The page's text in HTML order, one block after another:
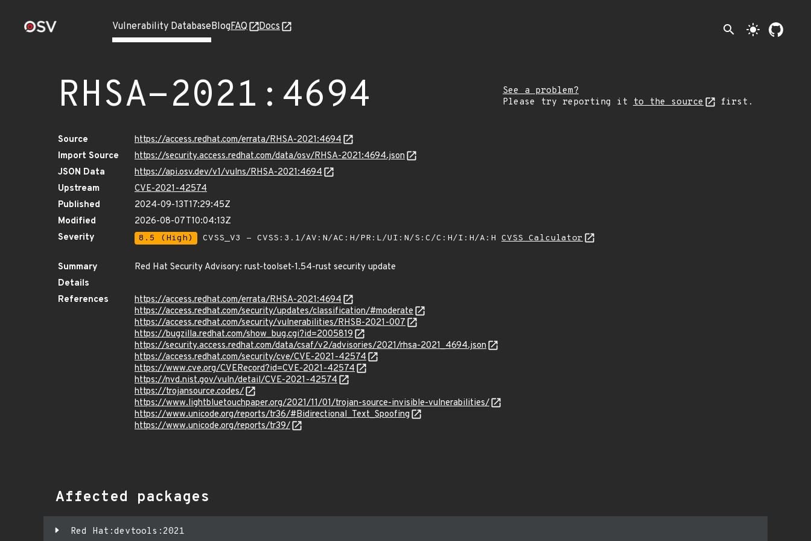
Vulnerability DatabaseBlogFAQ Docs search light_mode
RHSA-2021:4694
See a problem?
Please try reporting it to the source first.
Source
https://access.redhat.com/errata/RHSA-2021:4694
Import Source
https://security.access.redhat.com/data/osv/RHSA-2021:4694.json
JSON Data
https://api.osv.dev/v1/vulns/RHSA-2021:4694
Upstream
CVE-2021-42574
Published
2024-09-13T17:29:45Z
Modified
2026-08-07T10:04:13Z
Severity
8.5 (High) CVSS_V3 - CVSS:3.1/AV:N/AC:H/PR:L/UI:N/S:C/C:H/I:H/A:H CVSS Calculator
Summary
Red Hat Security Advisory: rust-toolset-1.54-rust security update
Details
References
https://access.redhat.com/errata/RHSA-2021:4694
https://access.redhat.com/security/updates/classification/#moderate
https://access.redhat.com/security/vulnerabilities/RHSB-2021-007
https://bugzilla.redhat.com/show_bug.cgi?id=2005819
https://security.access.redhat.com/data/csaf/v2/advisories/2021/rhsa-2021_4694.json
https://access.redhat.com/security/cve/CVE-2021-42574
https://www.cve.org/CVERecord?id=CVE-2021-42574
https://nvd.nist.gov/vuln/detail/CVE-2021-42574
https://trojansource.codes/
https://www.lightbluetouchpaper.org/2021/11/01/trojan-source-invisible-vulnerabilities/
https://www.unicode.org/reports/tr36/#Bidirectional_Text_Spoofing
https://www.unicode.org/reports/tr39/
Affected packages
Red Hat:devtools:2021